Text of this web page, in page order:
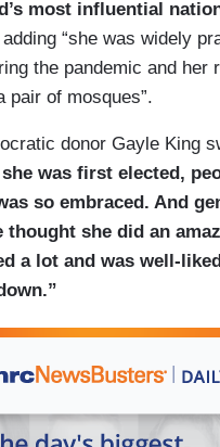
one rule book for
Today, 09/25/18]: Yeah.
this idea that politics
of — full of ego.
late as December, still
of age and gender
Finnish prime minister.
for a legacy —
in return I leave behind
most influential
adding “she was widely
the pandemic and her
pair of mosques”.
donor Gayle King
was first elected,
so embraced. And
thought she did an
a lot and was well-